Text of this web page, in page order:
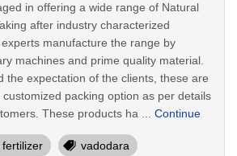
in offering a wide range of Natural
after industry characterized
manufacture the range by
machines and prime quality material.
the expectation of the clients, these are
packing option as per details
These products ha ... Continue
vadodara